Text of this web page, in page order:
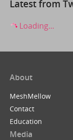
Latest from
Loading...
About
MeshMellow
Contact
Education
Media